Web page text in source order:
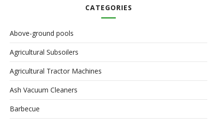
CATEGORIES
Above-ground pools
Agricultural Subsoilers
Agricultural Tractor Machines
Ash Vacuum Cleaners
Barbecue